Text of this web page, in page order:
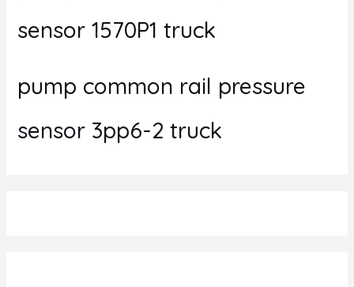
sensor 1570P1 truck
pump common rail pressure
sensor 3pp6-2 truck